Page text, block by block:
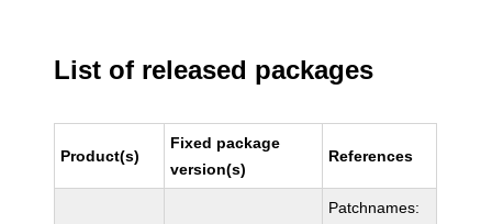
List of released packages
Product(s)
Fixed package
version(s)
References
Patchnames: